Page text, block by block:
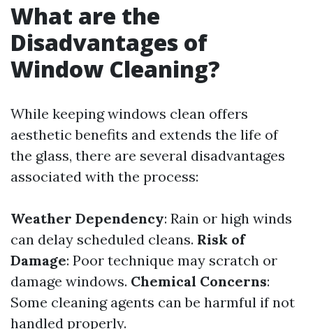
What are the
Disadvantages of
Window Cleaning?
While keeping windows clean offers
aesthetic benefits and extends the life of
the glass, there are several disadvantages
associated with the process:
Weather Dependency: Rain or high winds
can delay scheduled cleans. Risk of
Damage: Poor technique may scratch or
damage windows. Chemical Concerns:
Some cleaning agents can be harmful if not
handled properly.